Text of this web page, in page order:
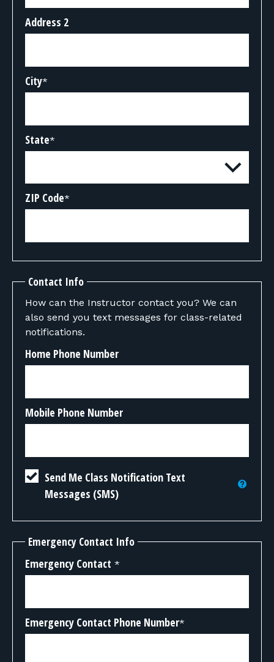
Address 2
City*
State*
ZIP Code*
Contact Info
How can the Instructor contact you? We can
also send you text messages for class-related
notifications.
Home Phone Number
Mobile Phone Number
Send Me Class Notification Text
Messages (SMS)
Emergency Contact Info
Emergency Contact *
Emergency Contact Phone Number*